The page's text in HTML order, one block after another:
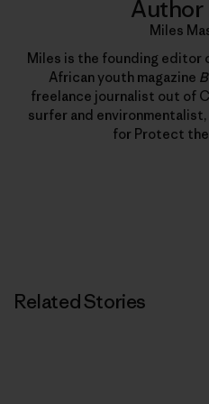
Author
Miles
Miles is the founding editor
African youth magazine
freelance journalist out of
surfer and
for Protect
Related Stories